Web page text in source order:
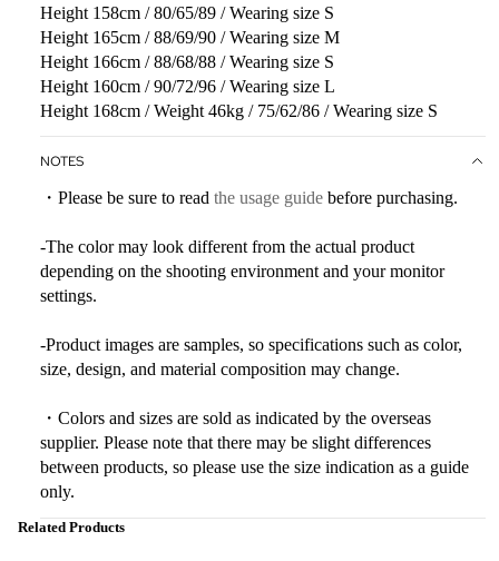
Height 158cm / 80/65/89 / Wearing size S
Height 165cm / 88/69/90 / Wearing size M
Height 166cm / 88/68/88 / Wearing size S
Height 160cm / 90/72/96 / Wearing size L
Height 168cm / Weight 46kg / 75/62/86 / Wearing size S
NOTES
・Please be sure to read the usage guide before purchasing.
-The color may look different from the actual product
depending on the shooting environment and your monitor
settings.
-Product images are samples, so specifications such as color,
size, design, and material composition may change.
・Colors and sizes are sold as indicated by the overseas
supplier. Please note that there may be slight differences
between products, so please use the size indication as a guide
only.
Related Products